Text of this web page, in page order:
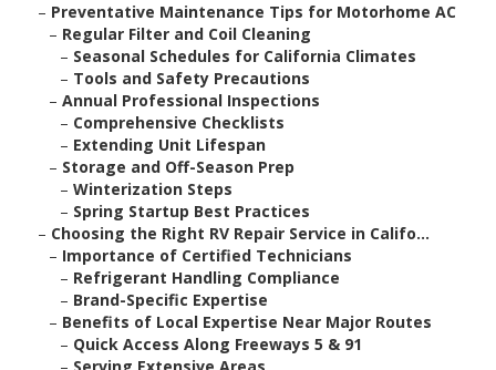
– Preventative Maintenance Tips for Motorhome AC
– Regular Filter and Coil Cleaning
– Seasonal Schedules for California Climates
– Tools and Safety Precautions
– Annual Professional Inspections
– Comprehensive Checklists
– Extending Unit Lifespan
– Storage and Off-Season Prep
– Winterization Steps
– Spring Startup Best Practices
– Choosing the Right RV Repair Service in Califo...
– Importance of Certified Technicians
– Refrigerant Handling Compliance
– Brand-Specific Expertise
– Benefits of Local Expertise Near Major Routes
– Quick Access Along Freeways 5 & 91